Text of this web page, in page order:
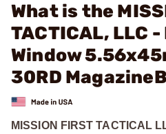
What is the
TACTICAL, LLC -
Window
30RD
MISSION FIRST TACTICAL